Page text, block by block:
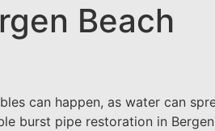
Beach
can happen, as water can
burst pipe restoration in Bergen